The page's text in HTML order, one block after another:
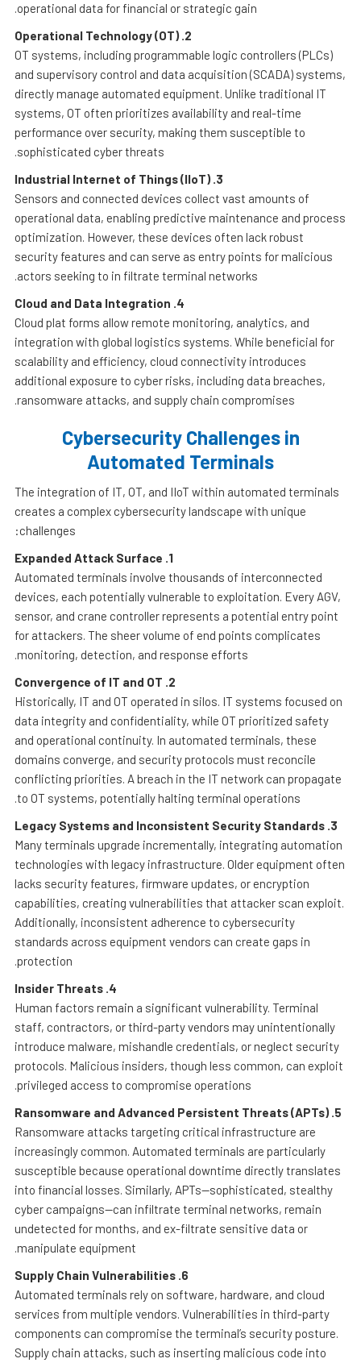
operational data for financial or strategic gain.
2.
Operational Technology (OT)
OT systems, including programmable logic controllers (PLCs)
and supervisory control and data acquisition (SCADA) systems,
directly manage automated equipment. Unlike traditional IT
systems, OT often prioritizes availability and real-time
performance over security, making them susceptible to
sophisticated cyber threats.
3.
Industrial Internet of Things (IIoT)
Sensors and connected devices collect vast amounts of
operational data, enabling predictive maintenance and process
optimization. However, these devices often lack robust
security features and can serve as entry points for malicious
actors seeking to in filtrate terminal networks.
4.
Cloud and Data Integration
Cloud plat forms allow remote monitoring, analytics, and
integration with global logistics systems. While beneficial for
scalability and efficiency, cloud connectivity introduces
additional exposure to cyber risks, including data breaches,
ransomware attacks, and supply chain compromises.
Cybersecurity Challenges in
Automated Terminals
The integration of IT, OT, and IIoT within automated terminals
creates a complex cybersecurity landscape with unique
challenges:
1.
Expanded Attack Surface
Automated terminals involve thousands of interconnected
devices, each potentially vulnerable to exploitation. Every AGV,
sensor, and crane controller represents a potential entry point
for attackers. The sheer volume of end points complicates
monitoring, detection, and response efforts.
2.
Convergence of IT and OT
Historically, IT and OT operated in silos. IT systems focused on
data integrity and confidentiality, while OT prioritized safety
and operational continuity. In automated terminals, these
domains converge, and security protocols must reconcile
conflicting priorities. A breach in the IT network can propagate
to OT systems, potentially halting terminal operations.
3.
Legacy Systems and Inconsistent Security Standards
Many terminals upgrade incrementally, integrating automation
technologies with legacy infrastructure. Older equipment often
lacks security features, firmware updates, or encryption
capabilities, creating vulnerabilities that attacker scan exploit.
Additionally, inconsistent adherence to cybersecurity
standards across equipment vendors can create gaps in
protection.
4.
Insider Threats
Human factors remain a significant vulnerability. Terminal
staff, contractors, or third-party vendors may unintentionally
introduce malware, mishandle credentials, or neglect security
protocols. Malicious insiders, though less common, can exploit
privileged access to compromise operations.
5.
Ransomware and Advanced Persistent Threats (APTs)
Ransomware attacks targeting critical infrastructure are
increasingly common. Automated terminals are particularly
susceptible because operational downtime directly translates
into financial losses. Similarly, APTs—sophisticated, stealthy
cyber campaigns—can infiltrate terminal networks, remain
undetected for months, and ex-filtrate sensitive data or
manipulate equipment.
6.
Supply Chain Vulnerabilities
Automated terminals rely on software, hardware, and cloud
services from multiple vendors. Vulnerabilities in third-party
components can compromise the terminal’s security posture.
Supply chain attacks, such as inserting malicious code into